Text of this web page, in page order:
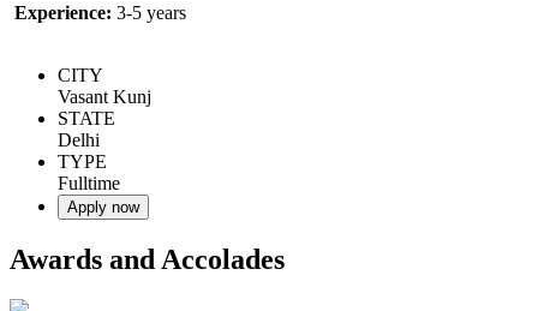
Experience: 3-5 years
CITY
Vasant Kunj
STATE
Delhi
TYPE
Fulltime
Apply now
Awards and Accolades